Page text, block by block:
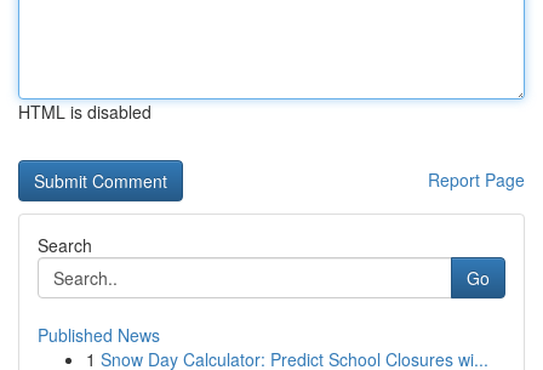
HTML is disabled
Report Page
Search
Go
Published News
1 Snow Day Calculator: Predict School Closures wi...